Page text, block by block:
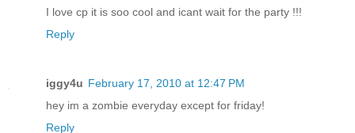
I love cp it is soo cool and icant wait for the party !!!
Reply
iggy4u February 17, 2010 at 12:47 PM
hey im a zombie everyday except for friday!
Reply